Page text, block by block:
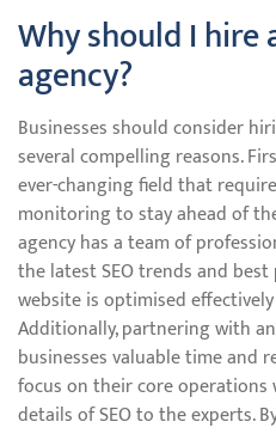
Why should I hire
agency?
Businesses should consider
several compelling reasons.
ever-changing field that
monitoring to stay ahead of
agency has a team of
the latest SEO trends and
website is optimised
Additionally, partnering with an
businesses valuable time and
focus on their core
details of SEO to the experts.